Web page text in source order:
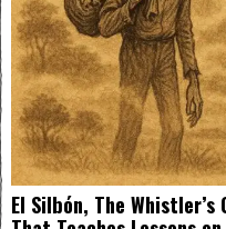
El Silbón, The